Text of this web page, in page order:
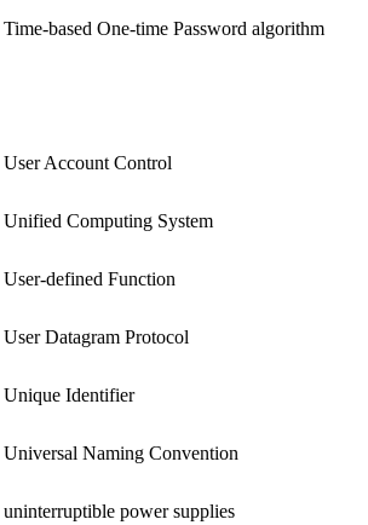
Time-based One-time Password algorithm
User Account Control
Unified Computing System
User-defined Function
User Datagram Protocol
Unique Identifier
Universal Naming Convention
uninterruptible power supplies